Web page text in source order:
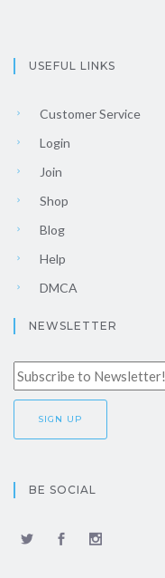
USEFUL LINKS
Customer Service
Login
Join
Shop
Blog
Help
DMCA
NEWSLETTER
BE SOCIAL